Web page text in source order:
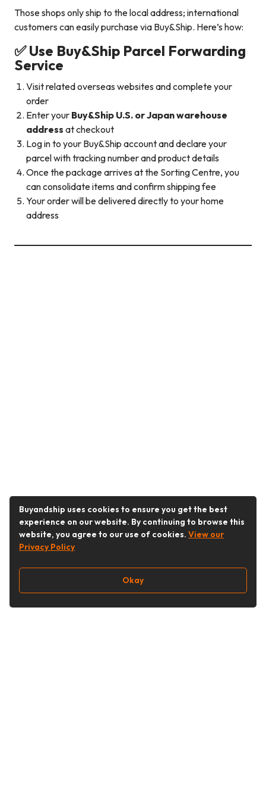
Those shops only ship to the local address; international
customers can easily purchase via Buy&Ship. Here’s how:
✅Use Buy&Ship Parcel Forwarding
Service
Visit related overseas websites and complete your
order
Enter your Buy&Ship U.S. or Japan warehouse
address at checkout
Log in to your Buy&Ship account and declare your
parcel with tracking number and product details
Once the package arrives at the Sorting Centre, you
can consolidate items and confirm shipping fee
Your order will be delivered directly to your home
address
Buyandship uses cookies to ensure you get the best
experience on our website. By continuing to browse this
website, you agree to our use of cookies. View our
Privacy Policy
Okay